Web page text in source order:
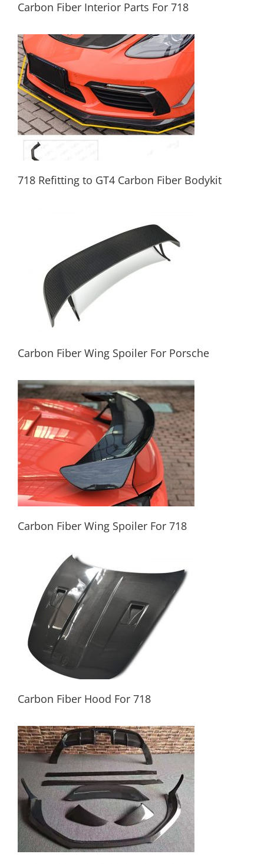
Carbon Fiber Interior Parts For 718
Carbon Fiber Interior Parts For 718
718 Refitting to GT4 Carbon Fiber Bodykit
718 Refitting to GT4 Carbon Fiber Bodykit
Carbon Fiber Wing Spoiler For Porsche
Carbon Fiber Wing Spoiler For Porsche
Carbon Fiber Wing Spoiler For 718
Carbon Fiber Wing Spoiler For 718
Carbon Fiber Hood For 718
Carbon Fiber Hood For 718